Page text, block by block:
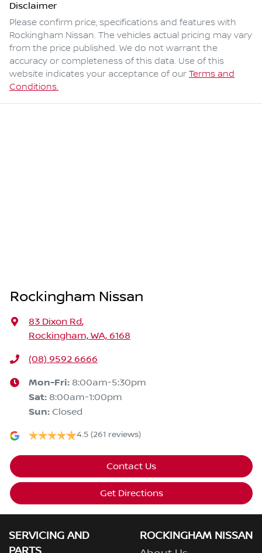
Disclaimer
Please confirm price, specifications and features with
Rockingham Nissan. The vehicles actual pricing may vary
from the price published. We do not warrant the
accuracy or completeness of this data. Use of this
website indicates your acceptance of our Terms and
Conditions.
Rockingham Nissan
83 Dixon Rd,
Rockingham, WA, 6168
(08) 9592 6666
Mon-Fri: 8:00am-5:30pm
Sat: 8:00am-1:00pm
Sun: Closed
4.5 (261 reviews)
Contact Us
Get Directions
SERVICING AND
ROCKINGHAM NISSAN